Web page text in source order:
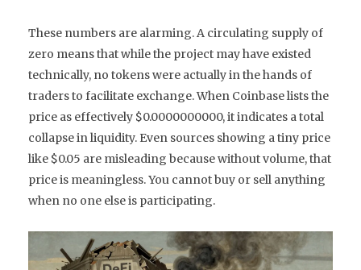
These numbers are alarming. A circulating supply of
zero means that while the project may have existed
technically, no tokens were actually in the hands of
traders to facilitate exchange. When Coinbase lists the
price as effectively $0.0000000000, it indicates a total
collapse in liquidity. Even sources showing a tiny price
like $0.05 are misleading because without volume, that
price is meaningless. You cannot buy or sell anything
when no one else is participating.